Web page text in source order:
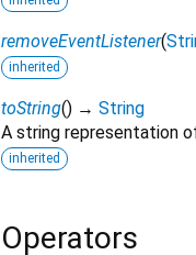
removeEventListener(
inherited
toString() → String
A string representation
inherited
Operators